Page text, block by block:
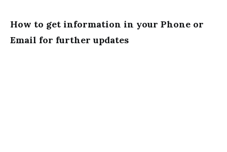
How to get information in your Phone or
Email for further updates